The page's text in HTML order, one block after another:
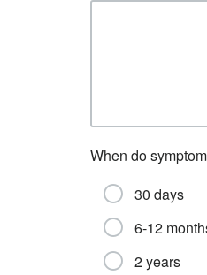
When do
30 days
6-12
2 years